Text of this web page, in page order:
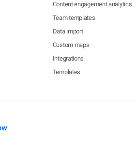
Content engagement analytics
Team templates
Data import
Custom maps
Integrations
Templates